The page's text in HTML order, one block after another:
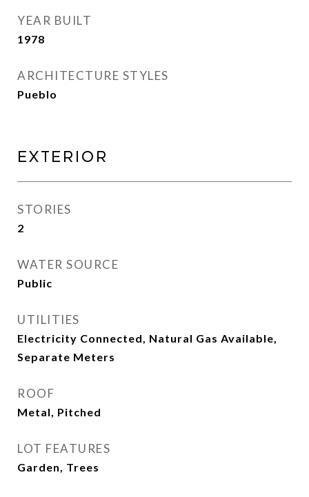
YEAR BUILT
1978
ARCHITECTURE STYLES
Pueblo
Exterior
STORIES
2
WATER SOURCE
Public
UTILITIES
Electricity Connected, Natural Gas Available,
Separate Meters
ROOF
Metal, Pitched
LOT FEATURES
Garden, Trees